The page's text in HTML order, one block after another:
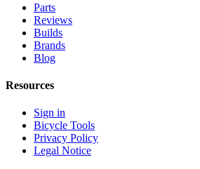
Parts
Reviews
Builds
Brands
Blog
Resources
Sign in
Bicycle Tools
Privacy Policy
Legal Notice